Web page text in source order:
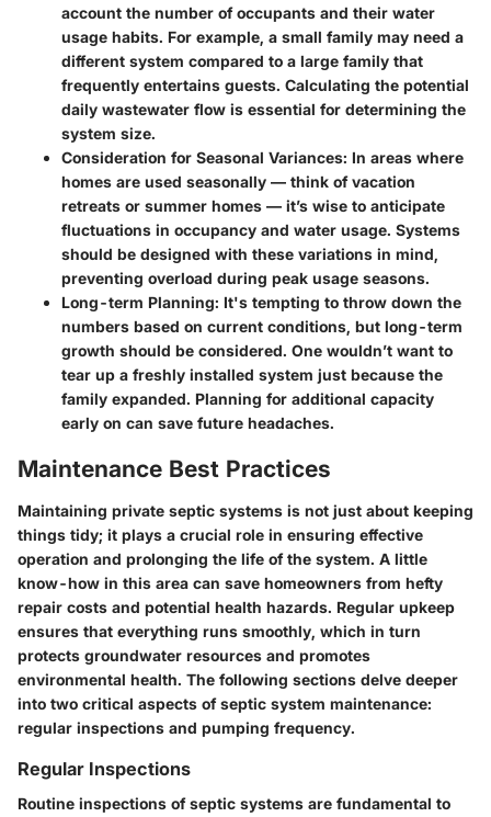
account the number of occupants and their water
usage habits. For example, a small family may need a
different system compared to a large family that
frequently entertains guests. Calculating the potential
daily wastewater flow is essential for determining the
system size.
Consideration for Seasonal Variances: In areas where
homes are used seasonally — think of vacation
retreats or summer homes — it’s wise to anticipate
fluctuations in occupancy and water usage. Systems
should be designed with these variations in mind,
preventing overload during peak usage seasons.
Long-term Planning: It's tempting to throw down the
numbers based on current conditions, but long-term
growth should be considered. One wouldn’t want to
tear up a freshly installed system just because the
family expanded. Planning for additional capacity
early on can save future headaches.
Maintenance Best Practices
Maintaining private septic systems is not just about keeping
things tidy; it plays a crucial role in ensuring effective
operation and prolonging the life of the system. A little
know-how in this area can save homeowners from hefty
repair costs and potential health hazards. Regular upkeep
ensures that everything runs smoothly, which in turn
protects groundwater resources and promotes
environmental health. The following sections delve deeper
into two critical aspects of septic system maintenance:
regular inspections and pumping frequency.
Regular Inspections
Routine inspections of septic systems are fundamental to